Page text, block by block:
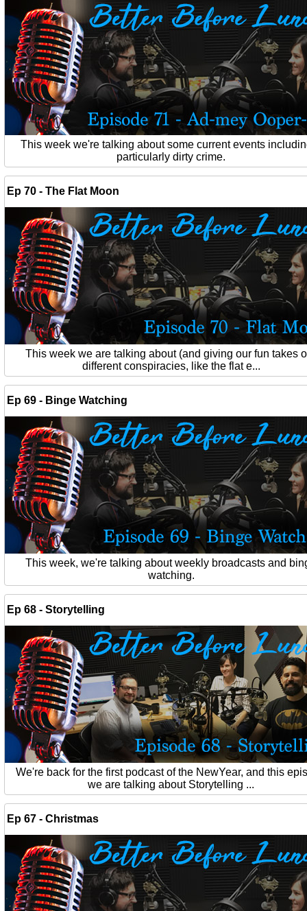
This week we're talking about some current events
particularly dirty crime.
Ep 70 - The Flat Moon
This week we are talking about (and giving our fun takes
different conspiracies, like the flat e...
Ep 69 - Binge Watching
This week, we're talking about weekly broadcasts and
watching.
Ep 68 - Storytelling
We're back for the first podcast of the NewYear, and this
we are talking about Storytelling ...
Ep 67 - Christmas